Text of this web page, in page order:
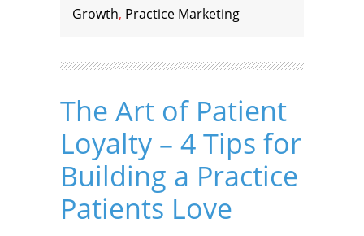
Growth, Practice Marketing
The Art of Patient
Loyalty – 4 Tips for
Building a Practice
Patients Love